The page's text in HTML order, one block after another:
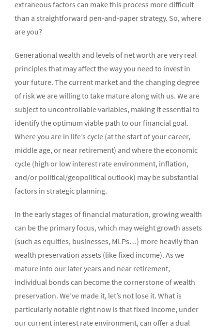
extraneous factors can make this process more difficult
than a straightforward pen-and-paper strategy. So, where
are you?
Generational wealth and levels of net worth are very real
principles that may affect the way you need to invest in
your future. The current market and the changing degree
of risk we are willing to take mature along with us. We are
subject to uncontrollable variables, making it essential to
identify the optimum viable path to our financial goal.
Where you are in life’s cycle (at the start of your career,
middle age, or near retirement) and where the economic
cycle (high or low interest rate environment, inflation,
and/or political/geopolitical outlook) may be substantial
factors in strategic planning.
In the early stages of financial maturation, growing wealth
can be the primary focus, which may weight growth assets
(such as equities, businesses, MLPs…) more heavily than
wealth preservation assets (like fixed income). As we
mature into our later years and near retirement,
individual bonds can become the cornerstone of wealth
preservation. We’ve made it, let’s not lose it. What is
particularly notable right now is that fixed income, under
our current interest rate environment, can offer a dual